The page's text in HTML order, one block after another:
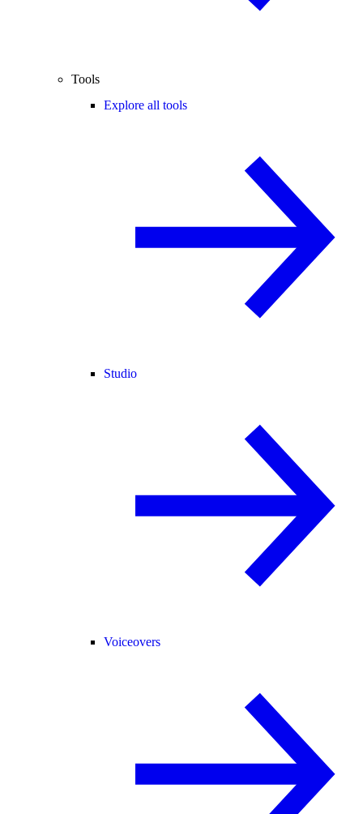
Tools
Explore all tools
Studio
Voiceovers